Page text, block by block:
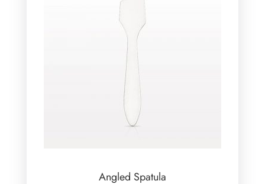
Angled Spatula